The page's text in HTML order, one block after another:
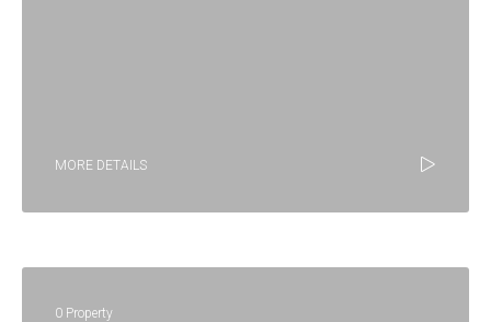
MORE DETAILS
0 Property